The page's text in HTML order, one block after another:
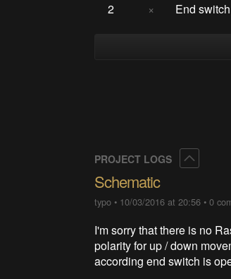
2
× End
PROJECT LOGS
Schematic
typo • 10/03/2016 at 20:56 •0
I'm sorry that there is no
polarity for up / down
according end switch is